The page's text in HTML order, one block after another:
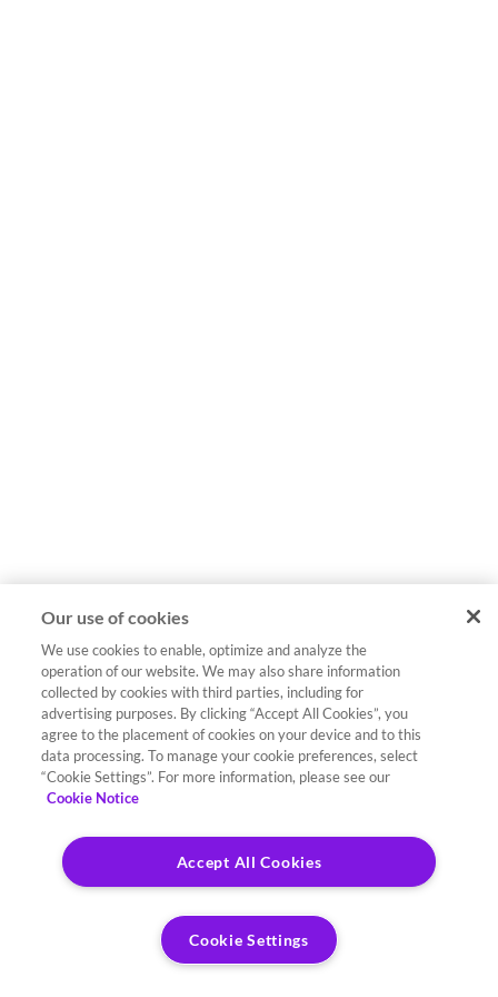
Our use of cookies
We use cookies to enable, optimize and analyze the
operation of our website. We may also share information
collected by cookies with third parties, including for
advertising purposes. By clicking “Accept All Cookies”, you
agree to the placement of cookies on your device and to this
data processing. To manage your cookie preferences, select
“Cookie Settings”. For more information, please see our
Cookie Notice
Accept All Cookies
Cookie Settings